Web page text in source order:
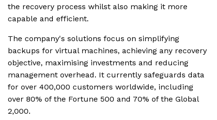
the recovery process whilst also making it more
capable and efficient.
The company's solutions focus on simplifying
backups for virtual machines, achieving any recovery
objective, maximising investments and reducing
management overhead. It currently safeguards data
for over 400,000 customers worldwide, including
over 80% of the Fortune 500 and 70% of the Global
2,000.